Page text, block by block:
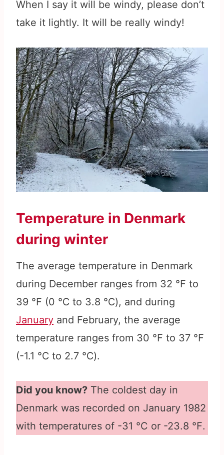
When I say it will be windy, please don’t
take it lightly. It will be really windy!
Temperature in Denmark
during winter
The average temperature in Denmark
during December ranges from 32 ℉ to
39 ℉ (0 ℃ to 3.8 ℃), and during
January and February, the average
temperature ranges from 30 ℉ to 37 ℉
(-1.1 ℃ to 2.7 ℃).
Did you know? The coldest day in
Denmark was recorded on January 1982
with temperatures of -31 °C or -23.8 ℉.